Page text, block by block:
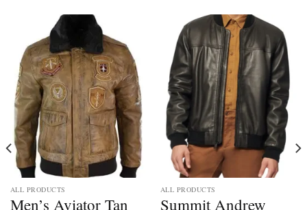
ALL PRODUCTS
Men’s Aviator Tan
ALL PRODUCTS
Summit Andrew